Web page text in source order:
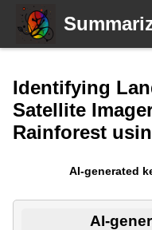
Identifying
Satellite
Rainforest
AI-generated
AI-